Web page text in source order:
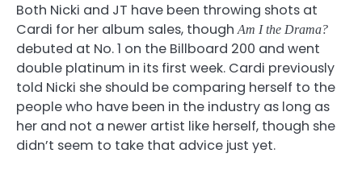
Both Nicki and JT have been throwing shots at
Cardi for her album sales, thoughAm I the Drama?
debuted at No. 1 on the Billboard 200 and went
double platinum in its first week. Cardi previously
told Nicki she should be comparing herself to the
people who have been in the industry as long as
her and not a newer artist like herself, though she
didn’t seem to take that advice just yet.